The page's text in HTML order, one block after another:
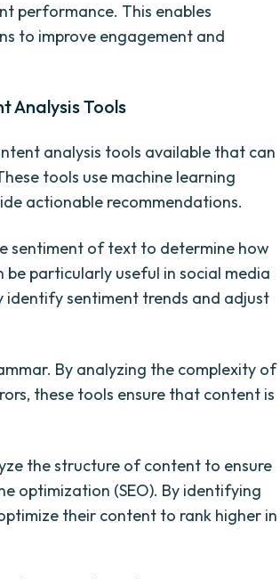
performance. This enables
to improve engagement and
Analysis Tools
analysis tools available that can
tools use machine learning
actionable recommendations.
sentiment of text to determine how
particularly useful in social media
identify sentiment trends and adjust
By analyzing the complexity of
these tools ensure that content is
the structure of content to ensure
optimization (SEO). By identifying
their content to rank higher in